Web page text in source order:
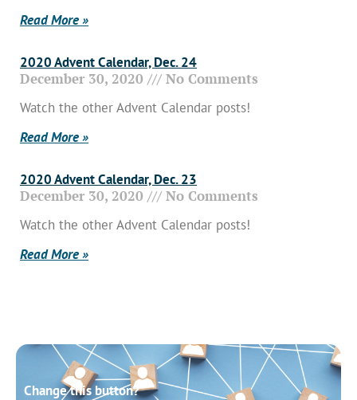
Read More »
2020 Advent Calendar, Dec. 24
December 30, 2020 No Comments
Watch the other Advent Calendar posts!
Read More »
2020 Advent Calendar, Dec. 23
December 30, 2020 No Comments
Watch the other Advent Calendar posts!
Read More »
Change this button?